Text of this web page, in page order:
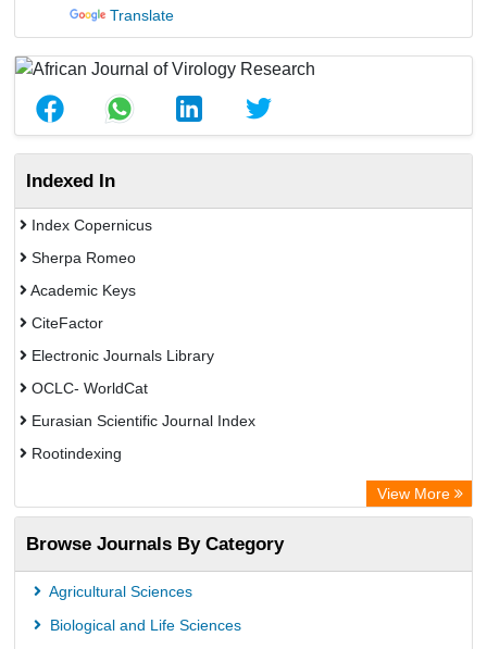
Translate
Indexed In
Index Copernicus
Sherpa Romeo
Academic Keys
CiteFactor
Electronic Journals Library
OCLC- WorldCat
Eurasian Scientific Journal Index
Rootindexing
Academic Resource Index
View More
Browse Journals By Category
Agricultural Sciences
Biological and Life Sciences